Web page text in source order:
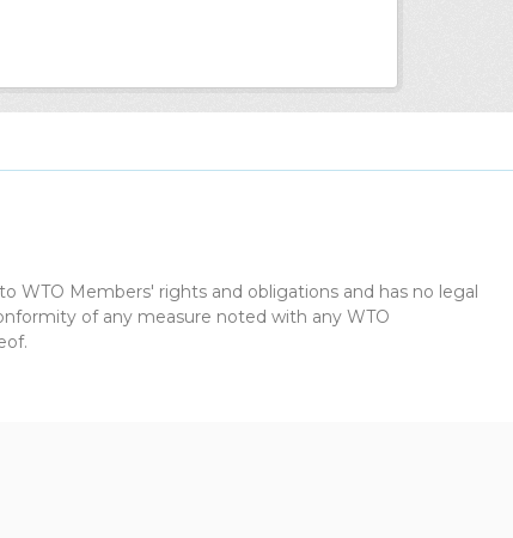
WTO Members' rights and obligations and has no legal
of any measure noted with any WTO